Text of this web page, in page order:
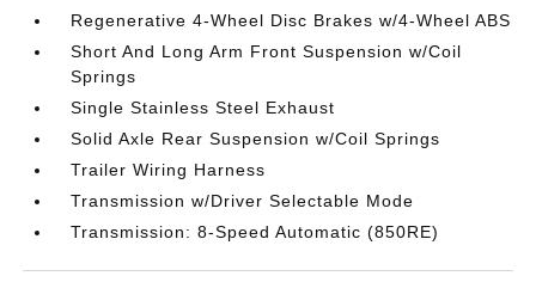
Regenerative 4-Wheel Disc Brakes w/4-Wheel ABS
Short And Long Arm Front Suspension w/Coil
Springs
Single Stainless Steel Exhaust
Solid Axle Rear Suspension w/Coil Springs
Trailer Wiring Harness
Transmission w/Driver Selectable Mode
Transmission: 8-Speed Automatic (850RE)